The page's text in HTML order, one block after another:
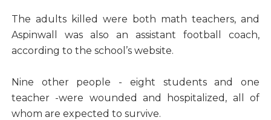
The adults killed were both math teachers, and
Aspinwall was also an assistant football coach,
according to the school’s website.
Nine other people - eight students and one
teacher -were wounded and hospitalized, all of
whom are expected to survive.